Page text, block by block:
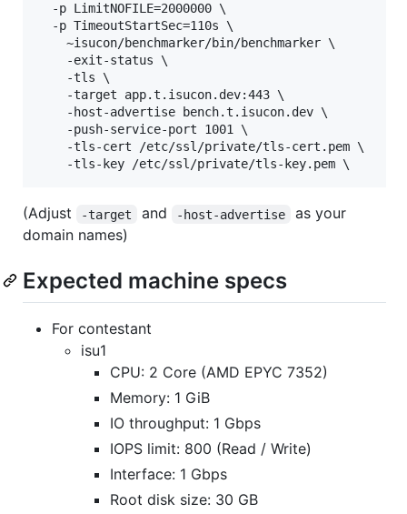
  -p LimitNOFILE=2000000 \
  -p TimeoutStartSec=110s \
    ~isucon/benchmarker/bin/benchmarker \
    -exit-status \
    -tls \
    -target app.t.isucon.dev:443 \
    -host-advertise bench.t.isucon.dev \
    -push-service-port 1001 \
    -tls-cert /etc/ssl/private/tls-cert.pem \
(Adjust -target and -host-advertise
as your
domain names)
Expected machine specs
For contestant
isu1
CPU: 2 Core (AMD EPYC 7352)
Memory: 1 GiB
IO throughput: 1 Gbps
IOPS limit: 800 (Read / Write)
Interface: 1 Gbps
Root disk size: 30 GB